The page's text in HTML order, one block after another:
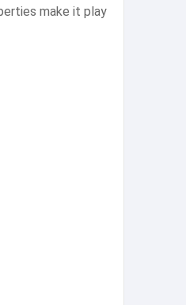
make it play